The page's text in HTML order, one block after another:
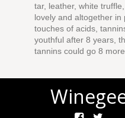
tar, leather, white
lovely and altogether
touches of acids,
youthful after 8 years,
tannins could go 8 more.